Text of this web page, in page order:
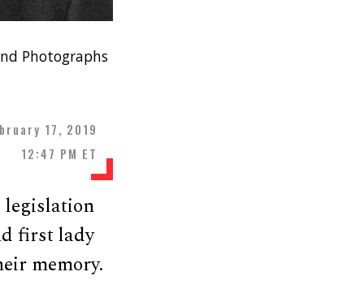
Photographs
17, 2019
12:47 PM ET
legislation
first lady
memory.